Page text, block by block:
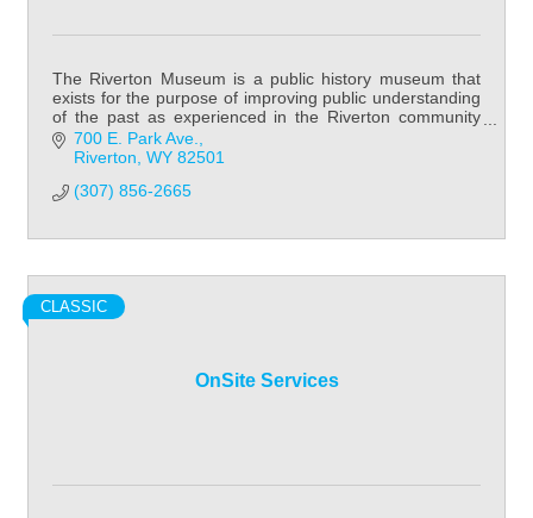
The Riverton Museum is a public history museum that
exists for the purpose of improving public understanding
of the past as experienced in the Riverton community
and Fremont County in general.
700 E. Park Ave.
Riverton WY 82501
(307) 856-2665
OnSite Services
CLASSIC